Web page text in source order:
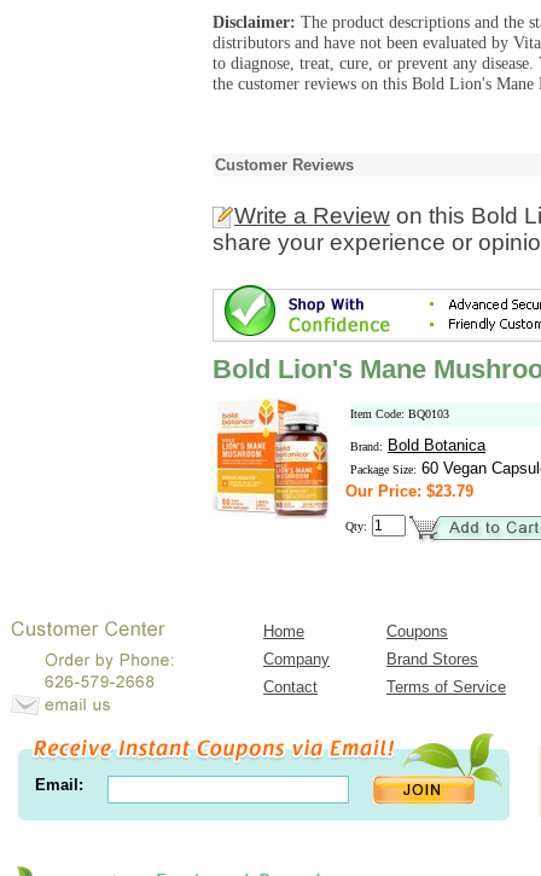
Disclaimer: The product descriptions and the
distributors and have not been evaluated by
to diagnose, treat, cure, or prevent any
the customer reviews on this Bold Lion's
Customer Reviews
Write a Review on this Bold
share your experience or
Bold Lion's Mane
Item Code: BQ0103
Brand: Bold Botanica
Package Size: 60 Vegan
Our Price: $23.79
Qty:
Home
Coupons
Company
Brand Stores
Contact
Terms of Service
Email: